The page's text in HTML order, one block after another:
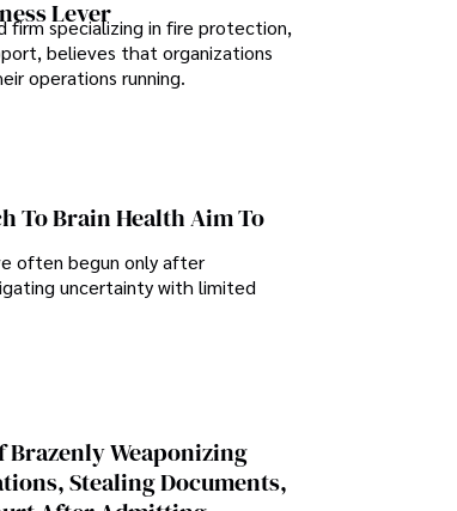
Lever
firm specializing in fire protection,
believes that organizations
operations running.
To Brain Health Aim To
often begun only after
uncertainty with limited
Brazenly Weaponizing
Stealing Documents,